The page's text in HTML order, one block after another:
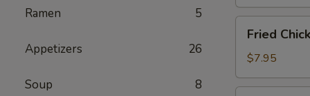
Ramen 5
Appetizers 26
Soup 8
Chicken
Wings
(4)
Fried
$7.95